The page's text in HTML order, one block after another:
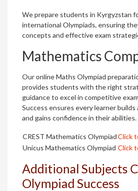
We prepare students in Kyrgyzstan
international Olympiads, ensuring
concepts and effective exam
Mathematics
Our online Maths Olympiad
provides students with the right
guidance to excel in competitive
Success ensures every learner
and gains confidence in their abilities.
CREST Mathematics OlympiadClick
Unicus Mathematics Olympiad Click
Additional Subjects
Olympiad Success